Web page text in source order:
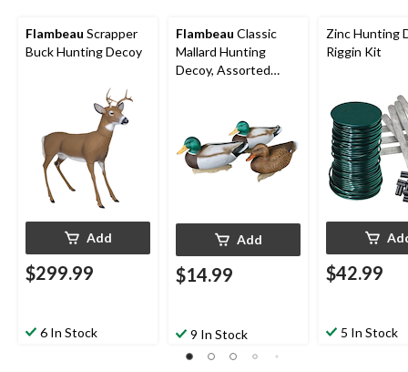
Flambeau Scrapper
Buck Hunting Decoy
Add
$299.99
6 In Stock
Flambeau Classic
Mallard Hunting
Decoy, Assorted
Add
$14.99
9 In Stock
Zinc Hunting
Riggin Kit
$42.99
5 In Stock